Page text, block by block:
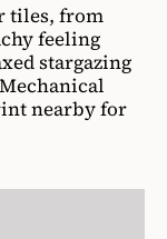
tiles, from
feeling
stargazing
nearby for